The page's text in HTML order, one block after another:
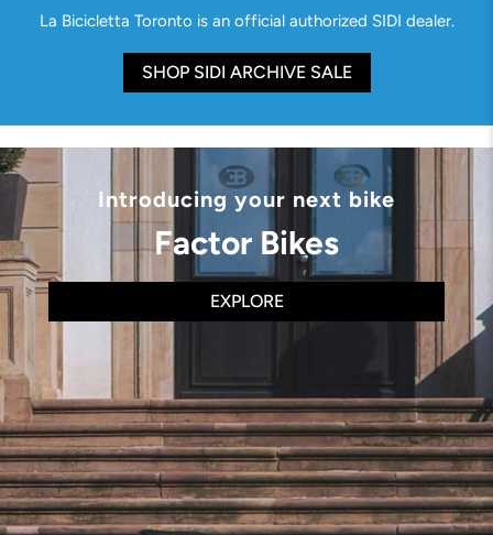
La Bicicletta Toronto is an official authorized SIDI dealer.
SHOP SIDI ARCHIVE SALE
Introducing your next bike
Factor Bikes
EXPLORE